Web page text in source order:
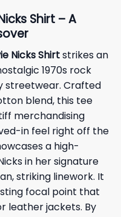
Shirt – A
Nicks Shirtstrikes an
1970s rock
streetwear. Crafted
blend, this tee
merchandising
in feel right off the
a high-
in her signature
striking linework. It
focal point that
leather jackets. By